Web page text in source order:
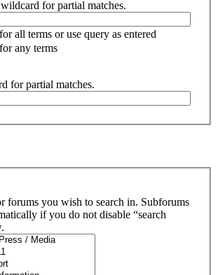
for partial matches.
all terms or use query as entered
any terms
for partial matches.
forums you wish to search in. Subforums
if you do not disable “search